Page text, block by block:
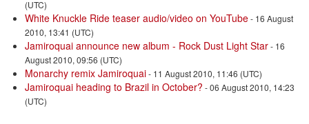
(UTC)
White Knuckle Ride teaser audio/video on YouTube- 16 August
2010, 13:41 (UTC)
Jamiroquai announce new album - Rock Dust Light Star- 16
August 2010, 09:56 (UTC)
Monarchy remix Jamiroquai- 11 August 2010, 11:46 (UTC)
Jamiroquai heading to Brazil in October? - 06 August 2010, 14:23
(UTC)